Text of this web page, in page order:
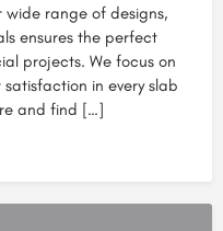
wide range of designs,
ensures the perfect
projects. We focus on
in every slab
and find […]